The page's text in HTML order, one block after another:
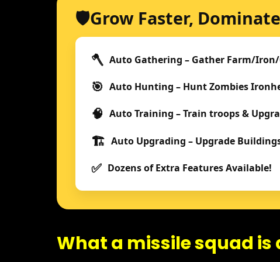
🛡️Grow Faster,
🪓 Auto Gathering – Gather Farm/
🎯 Auto Hunting – Hunt Zombies
🧠 Auto Training – Train troops &
🏗️ Auto Upgrading – Upgrade
✅ Dozens of Extra Features Available!
What a missile squad